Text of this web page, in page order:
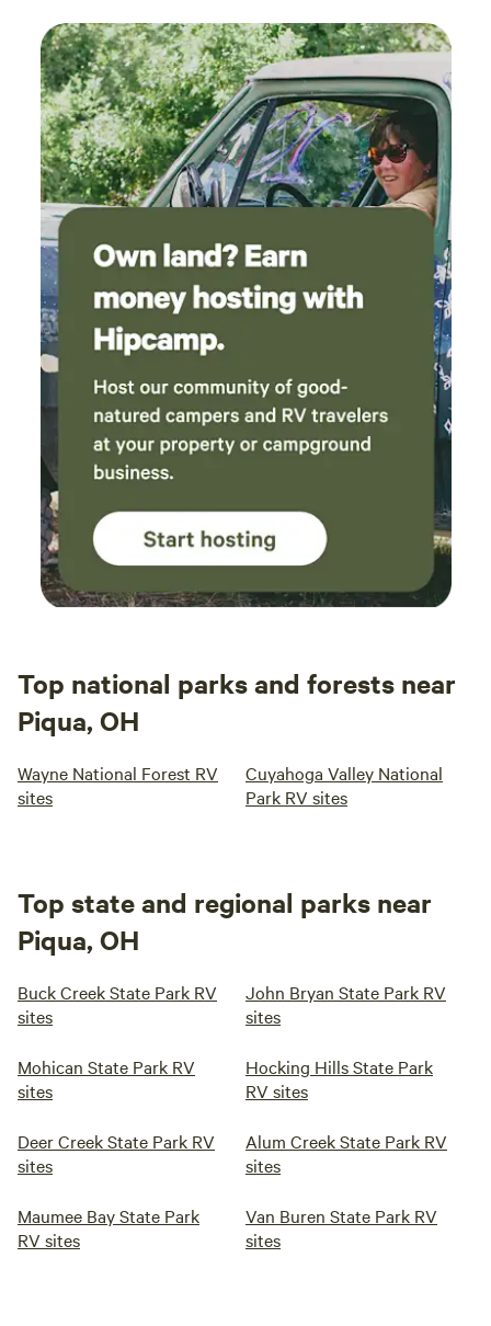
Top national parks and forests near
Piqua, OH
Wayne National Forest RV
sites
Cuyahoga Valley National
Park RV sites
Top state and regional parks near
Piqua, OH
Buck Creek State Park RV
sites
John Bryan State Park RV
sites
Mohican State Park RV
sites
Hocking Hills State Park
RV sites
Deer Creek State Park RV
sites
Alum Creek State Park RV
sites
Maumee Bay State Park
RV sites
Van Buren State Park RV
sites